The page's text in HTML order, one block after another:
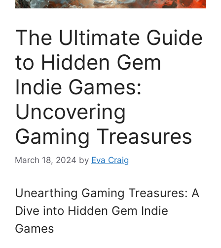
The Ultimate Guide
to Hidden Gem
Indie Games:
Uncovering
Gaming Treasures
March 18, 2024 by Eva Craig
Unearthing Gaming Treasures: A
Dive into Hidden Gem Indie
Games